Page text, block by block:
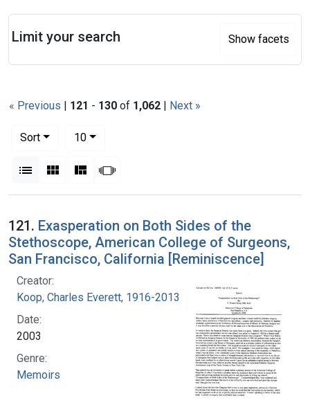
« Previous | 121 - 130 of 1,062 | Next »
Sort
10per page
List Gallery MasonrySlideshow
Search Results
121. Exasperation on Both Sides of the
Stethoscope, American College of Surgeons,
San Francisco, California [Reminiscence]
Creator:
Koop, Charles Everett, 1916-2013
Date:
2003
Genre:
Memoirs
Limit your search Show facets